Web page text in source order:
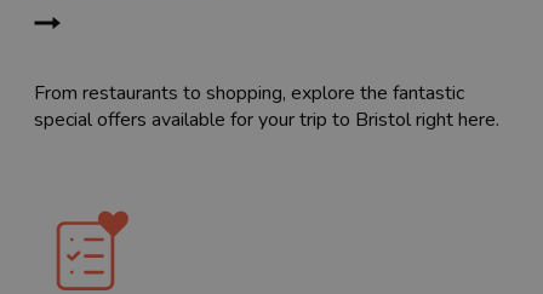
From restaurants to shopping, explore the fantastic
special offers available for your trip to Bristol right here.